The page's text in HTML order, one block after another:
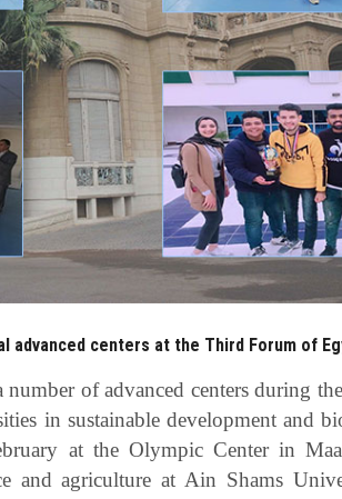
advanced centers at the Third Forum of
of advanced centers during
in sustainable development and
at the Olympic Center in
and agriculture at Ain Shams